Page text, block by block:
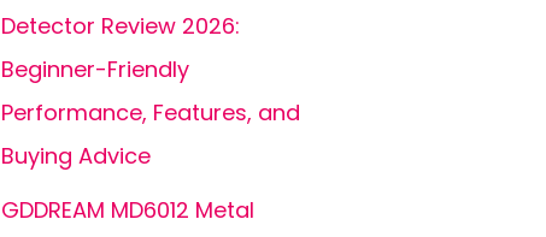
Detector Review 2026:
Beginner-Friendly
Performance, Features, and
Buying Advice
GDDREAM MD6012 Metal